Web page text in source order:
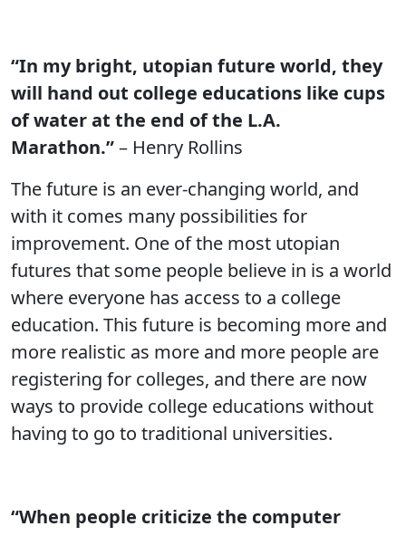
“In my bright, utopian future world, they
will hand out college educations like cups
of water at the end of the L.A.
Marathon.”– Henry Rollins
The future is an ever-changing world, and
with it comes many possibilities for
improvement. One of the most utopian
futures that some people believe in is a world
where everyone has access to a college
education. This future is becoming more and
more realistic as more and more people are
registering for colleges, and there are now
ways to provide college educations without
having to go to traditional universities.
“When people criticize the computer